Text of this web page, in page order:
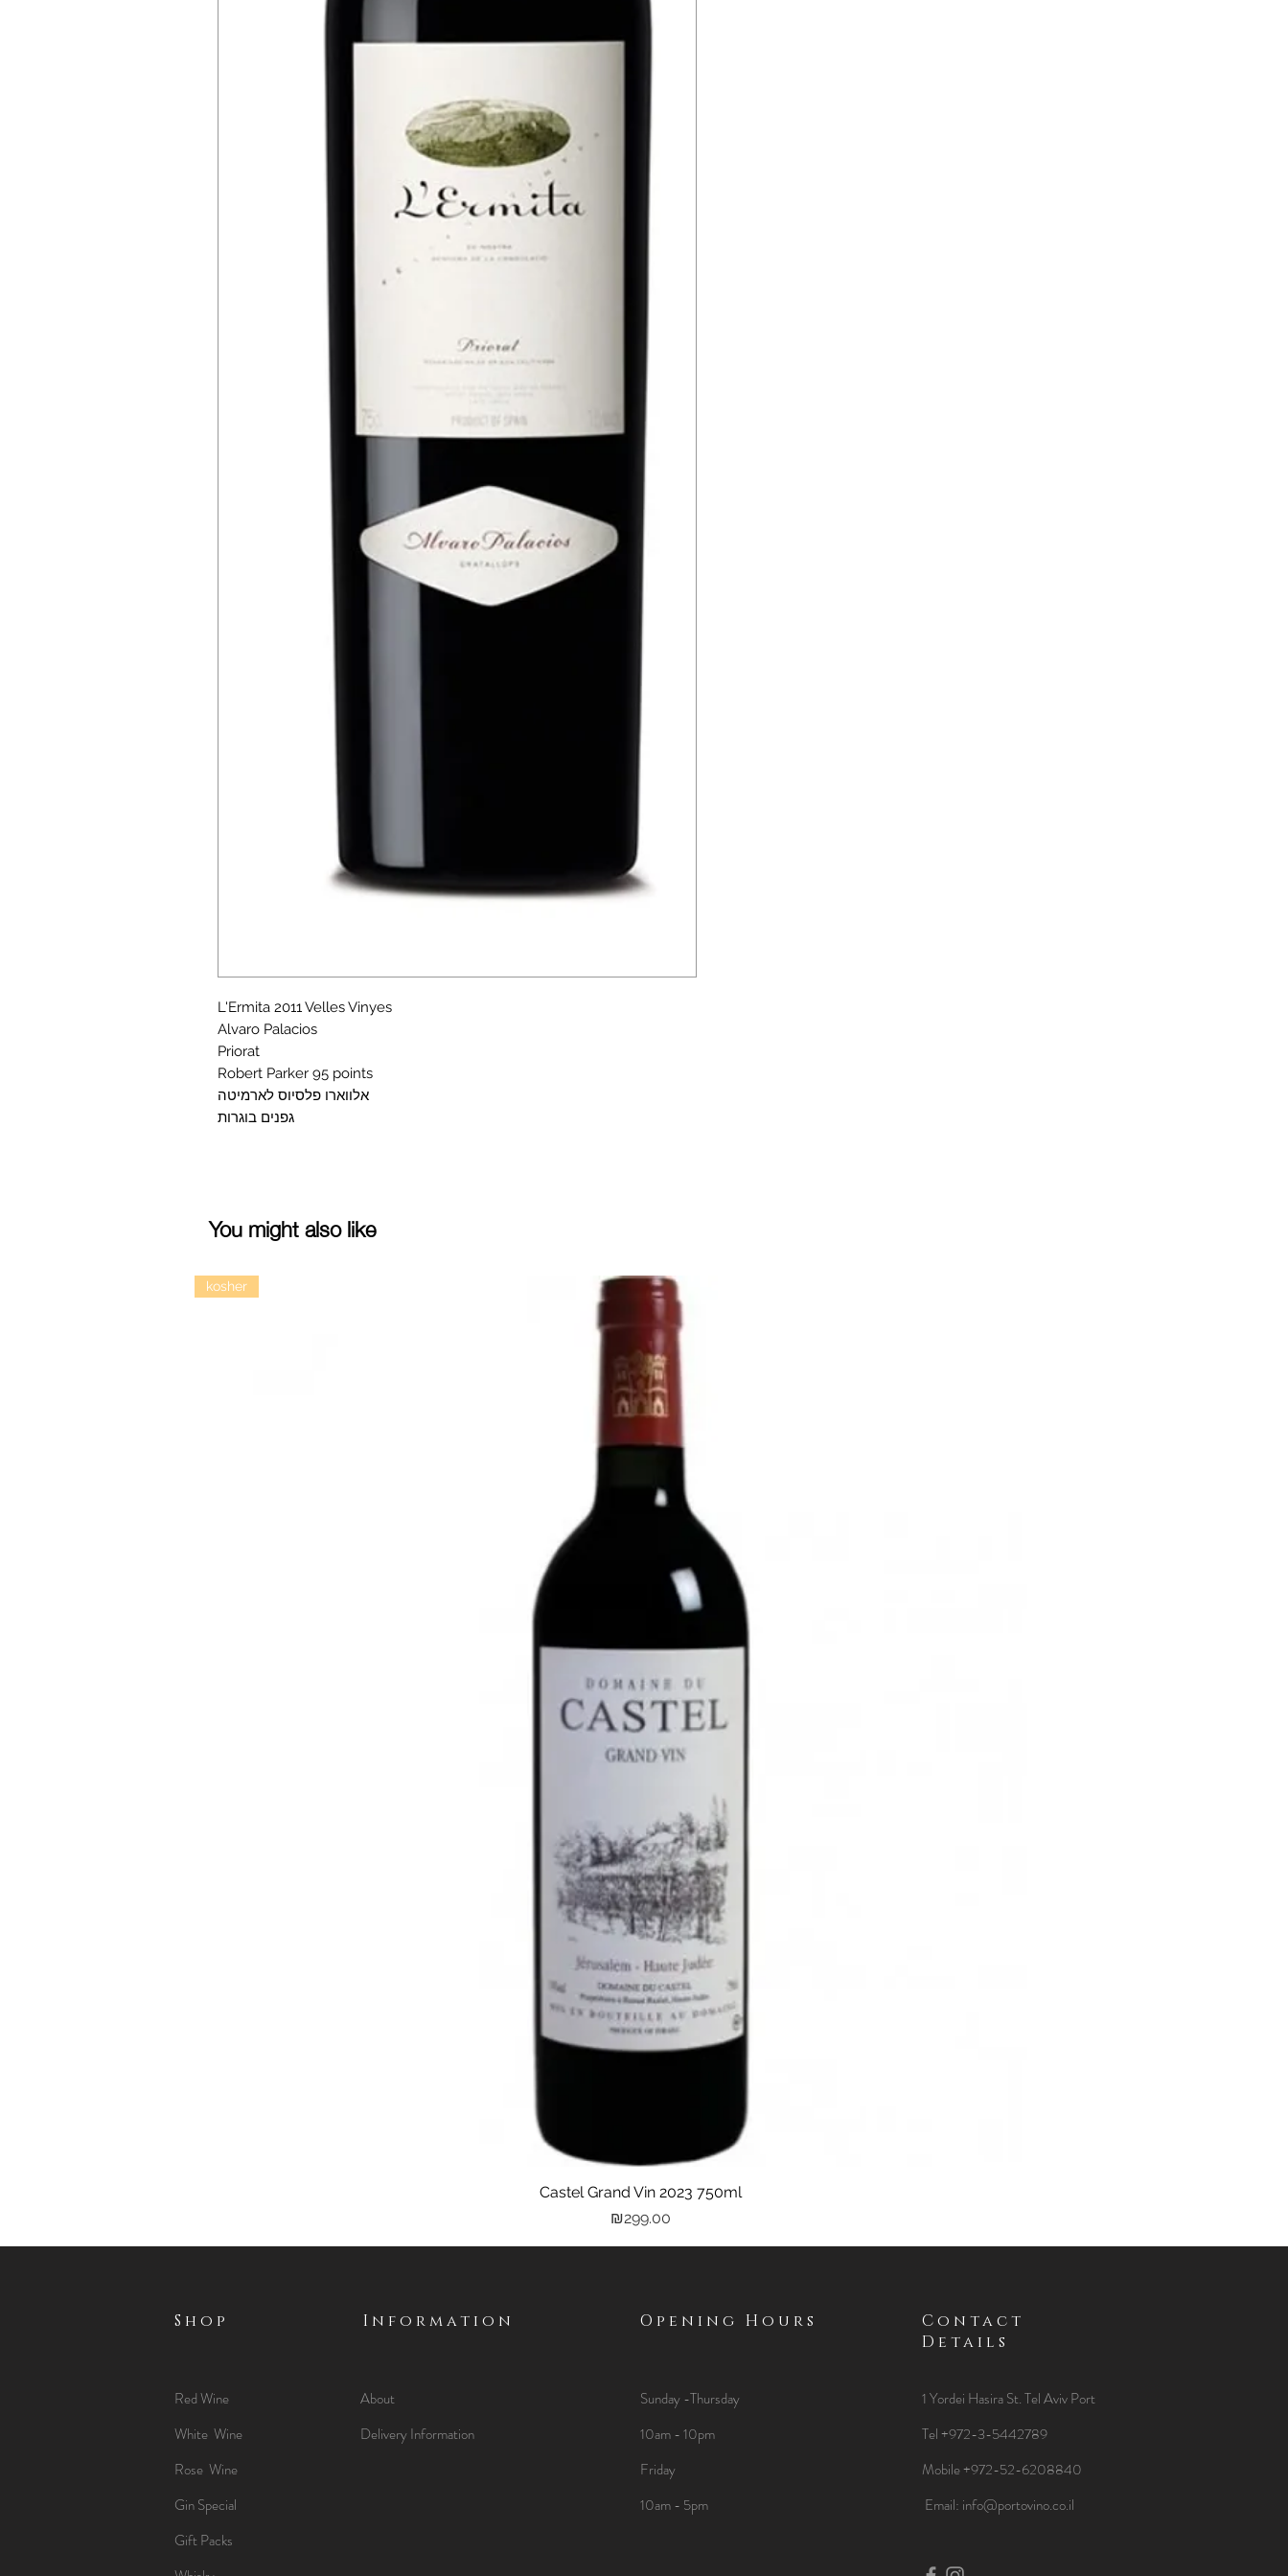
L'Ermita 2011 Velles Vinyes
Alvaro Palacios
Priorat
Robert Parker 95 points
אלווארו פלסיוס לארמיטה
גפנים בוגרות
You might also like
Quick View
kosher
Castel Grand Vin 2023 750ml
Price
₪299.00
Shop
Red Wine
White Wine
Rose Wine
Gin Special
Gift Packs
Information
About
Delivery Information
Opening Hours
Sunday -Thursday
10am - 10pm
Friday
10am - 5pm
Contact
Details
1 Yordei Hasira St.Tel Aviv Port
Tel +972-3-5442789
Mobile +972-52-6208840
​Email: info@portovino.co.il